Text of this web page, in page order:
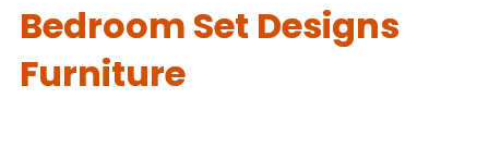
Bedroom Set Designs
Furniture